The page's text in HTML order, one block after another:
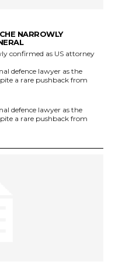
NARROWLY
confirmed as US attorney
defence lawyer as the
a rare pushback from
defence lawyer as the
a rare pushback from